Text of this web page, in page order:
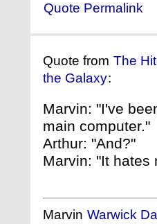
Quote Permalink
Quote from The
the Galaxy:
Marvin: "I've
main computer."
Arthur: "And?"
Marvin: "It hates
Marvin Warwick